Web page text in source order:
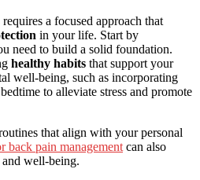
a focused approach that
in your life. Start by
need to build a solid foundation.
healthy habits that support your
well-being, such as incorporating
to alleviate stress and promote
that align with your personal
back pain management can also
well-being.